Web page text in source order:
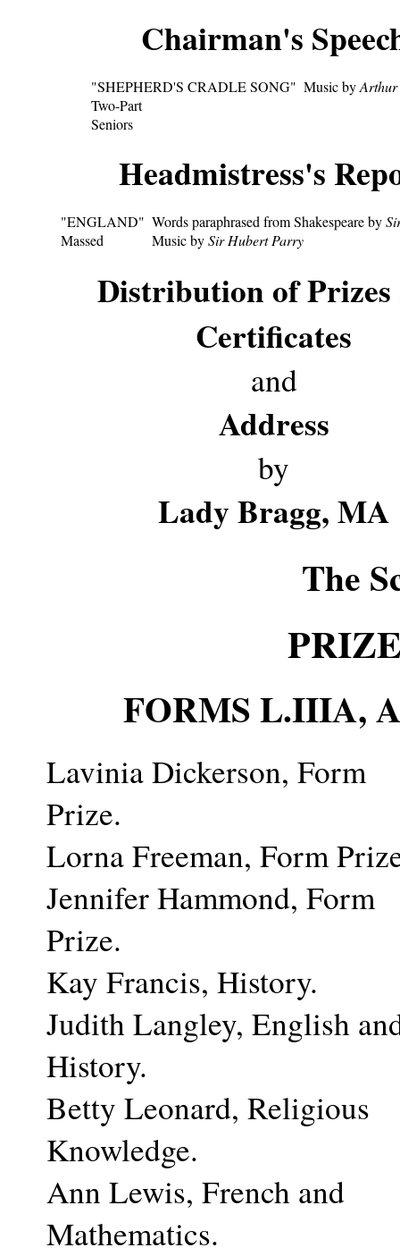
Chairman's
"SHEPHERD'S CRADLE SONG"
Two-Part
Seniors
Music byArthur
Headmistress's
"ENGLAND"
Massed
Words paraphrased from Shakespeare by
Music bySir Hubert Parry
Distribution of Prizes
Certificates
and
Address
by
Lady Bragg, MA
The
FORMS L.IIIA,
Lavinia Dickerson, Form
Prize.
Lorna Freeman, Form
Jennifer Hammond, Form
Prize.
Kay Francis, History.
Judith Langley, English
History.
Betty Leonard, Religious
Knowledge.
Ann Lewis, French and
Mathematics.